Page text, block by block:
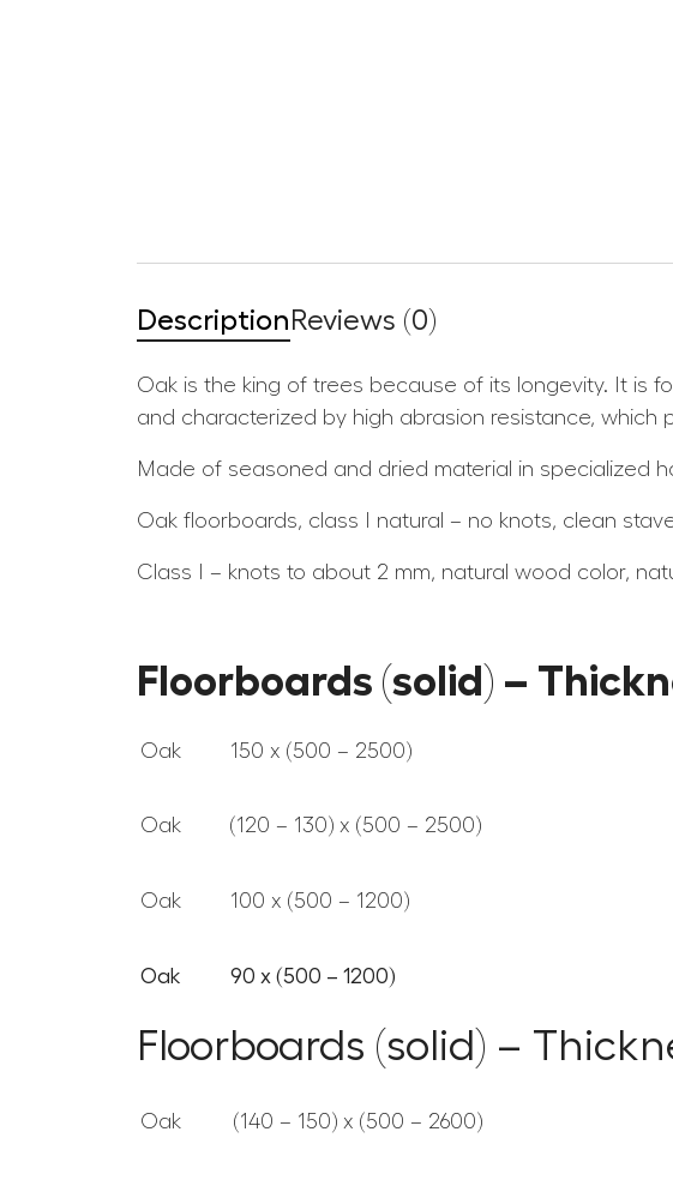
Description Reviews (0)
Oak is the king of trees because of its longevity. It is
and characterized by high abrasion resistance, which
Made of seasoned and dried material in specialized
Oak floorboards, class I natural – no knots, clean
Class I – knots to about 2 mm, natural wood color,
Floorboards (solid) –
Oak 150 x (500 – 2500)
Oak (120 – 130) x (500 – 2500)
Oak 100 x (500 – 1200)
Oak 90 x (500 – 1200)
Floorboards (solid) –
Oak (140 – 150) x (500 – 2600)